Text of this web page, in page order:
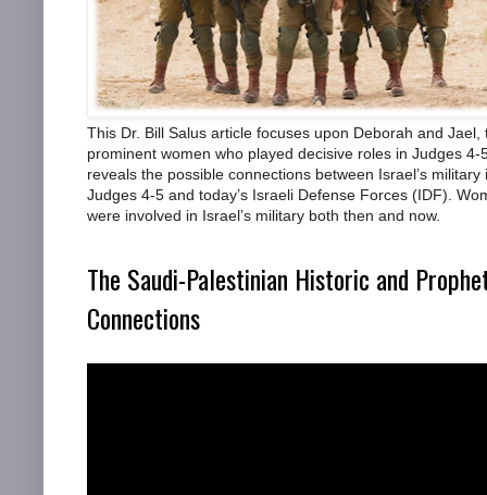
This Dr. Bill Salus article focuses upon Deborah and Jael,
prominent women who played decisive roles in Judges 4-
reveals the possible connections between Israel’s military
Judges 4-5 and today’s Israeli Defense Forces (IDF).
were involved in Israel’s military both then and now.
The Saudi-Palestinian Historic and
Connections